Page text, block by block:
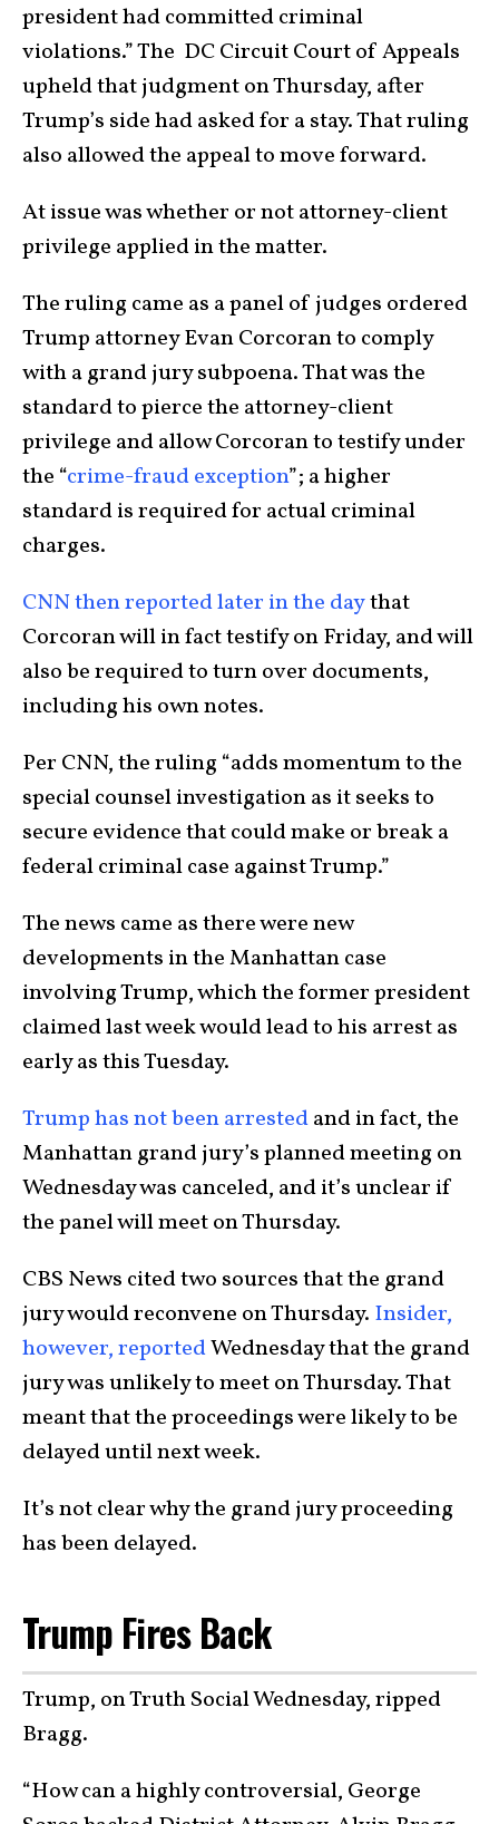
president had committed criminal
violations.” The DC Circuit Court of Appeals
upheld that judgment on Thursday, after
Trump’s side had asked for a stay. That ruling
also allowed the appeal to move forward.
At issue was whether or not attorney-client
privilege applied in the matter.
The ruling came as a panel of judges ordered
Trump attorney Evan Corcoran to comply
with a grand jury subpoena. That was the
standard to pierce the attorney-client
privilege and allow Corcoran to testify under
the “crime-fraud exception”; a higher
standard is required for actual criminal
charges.
CNN then reported later in the daythat
Corcoran will in fact testify on Friday, and will
also be required to turn over documents,
including his own notes.
Per CNN, the ruling “adds momentum to the
special counsel investigation as it seeks to
secure evidence that could make or break a
federal criminal case against Trump.”
The news came as there were new
developments in the Manhattan case
involving Trump, which the former president
claimed last week would lead to his arrest as
early as this Tuesday.
Trump has not been arrestedand in fact, the
Manhattan grand jury’s planned meeting on
Wednesday was canceled, and it’s unclear if
the panel will meet on Thursday.
CBS News cited two sources that the grand
jury would reconvene on Thursday. Insider,
however, reportedWednesday that the grand
jury was unlikely to meet on Thursday. That
meant that the proceedings were likely to be
delayed until next week.
It’s not clear why the grand jury proceeding
has been delayed.
Trump Fires Back
Trump, on Truth Social Wednesday, ripped
Bragg.
“How can a highly controversial, George